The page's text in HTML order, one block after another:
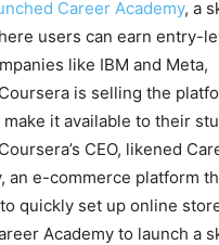
Career Academy, a
users can earn entry-
like IBM and Meta,
is selling the
it available to their
CEO, likened
an e-commerce platform
quickly set up online
Academy to launch a